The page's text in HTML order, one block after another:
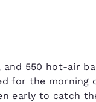
550 hot-air
for the
early to catch